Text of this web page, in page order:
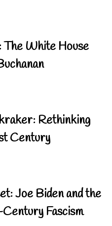
The White House
Rethinking
Century
Joe Biden and the
Fascism